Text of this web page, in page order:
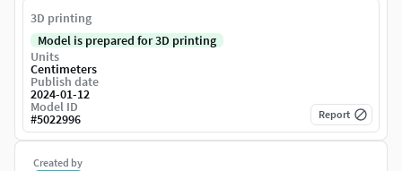
Created by
3D printing
Model is prepared for 3D printing
Units
Centimeters
Publish date
2024-01-12
Model ID
#5022996 Report